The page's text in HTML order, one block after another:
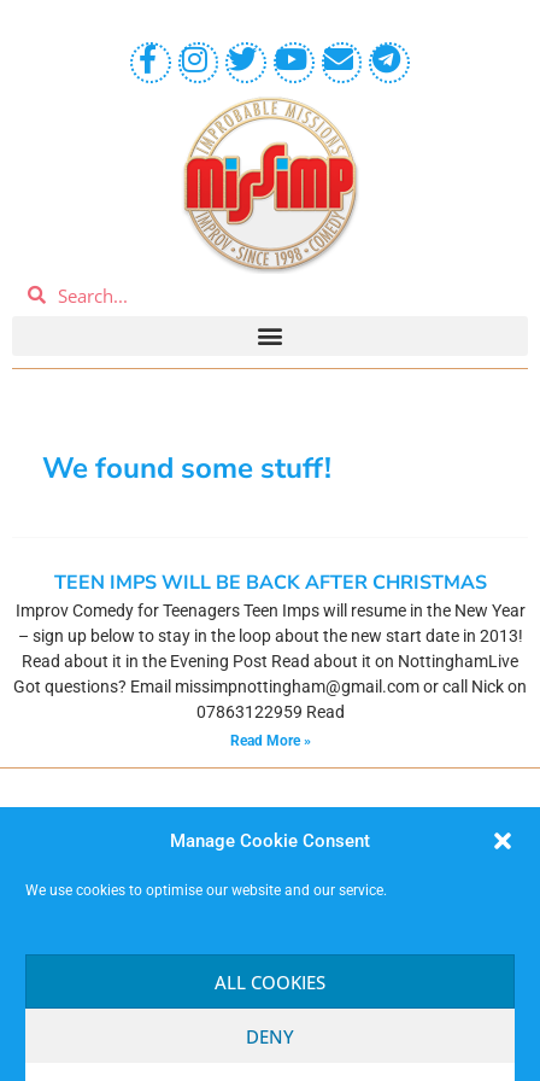
Manage Cookie Consent
We use cookies to optimise our website and our service.
ALL COOKIES
DENY
We found some stuff!
TEEN IMPS WILL BE BACK AFTER CHRISTMAS
Improv Comedy for Teenagers Teen Imps will resume in the New Year
– sign up below to stay in the loop about the new start date in 2013!
Read about it in the Evening Post Read about it on NottinghamLive
Got questions? Email missimpnottingham@gmail.com or call Nick on
07863122959 Read
Read More »
Contact